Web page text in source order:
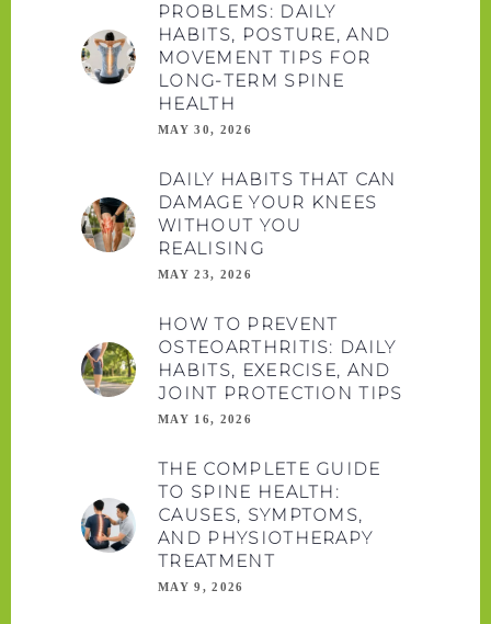
PROBLEMS: DAILY
HABITS, POSTURE, AND
MOVEMENT TIPS FOR
LONG-TERM SPINE
HEALTH
MAY 30, 2026
DAILY HABITS THAT CAN
DAMAGE YOUR KNEES
WITHOUT YOU
REALISING
MAY 23, 2026
HOW TO PREVENT
OSTEOARTHRITIS: DAILY
HABITS, EXERCISE, AND
JOINT PROTECTION TIPS
MAY 16, 2026
THE COMPLETE GUIDE
TO SPINE HEALTH:
CAUSES, SYMPTOMS,
AND PHYSIOTHERAPY
TREATMENT
MAY 9, 2026